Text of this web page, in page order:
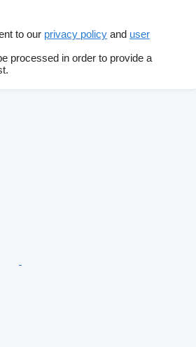
to our privacy policy and user
processed in order to provide a